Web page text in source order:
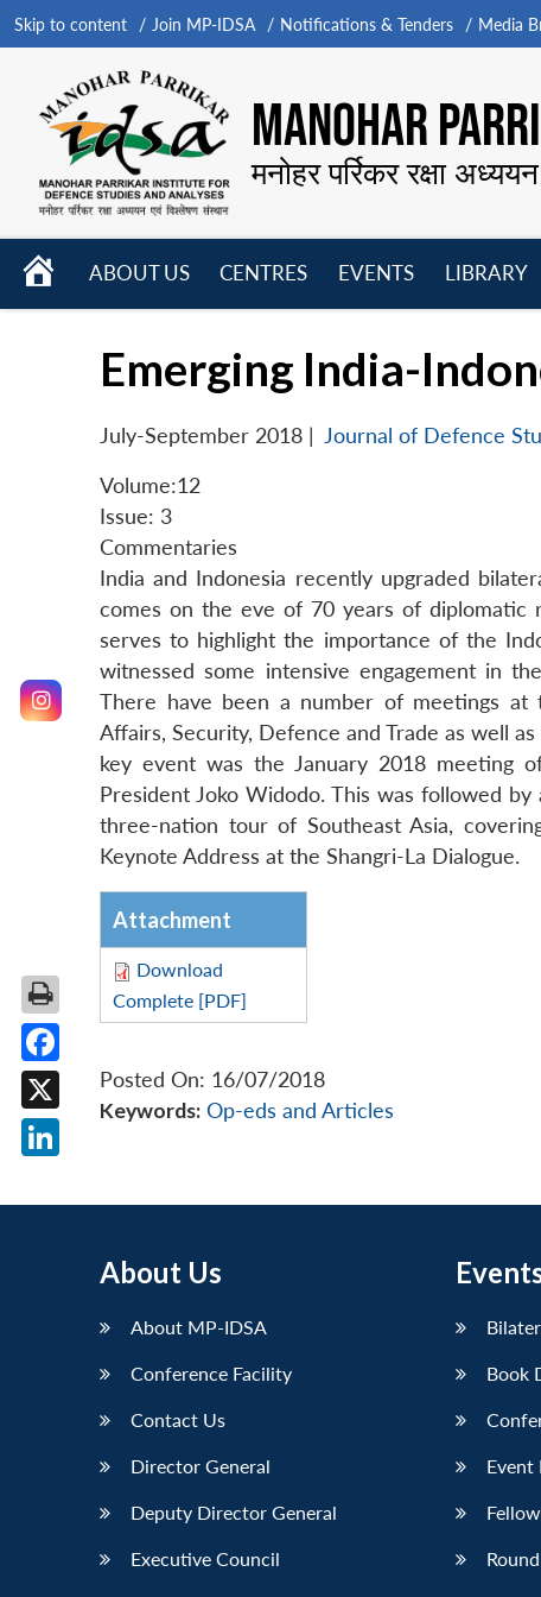
Skip to content Join MP-IDSA Notifications & Tenders Media
MANOHAR
मनोहर पर्रिकर रक्षा
HOME
ABOUT US
CENTRES
EVENTS
LIBRARY
Emerging India-
July-September 2018 | Journal of Defence
Volume:12
Issue: 3
Commentaries
India and Indonesia recently upgraded
comes on the eve of 70 years of diplomatic
serves to highlight the importance of the
witnessed some intensive engagement in
There have been a number of meetings at
Affairs, Security, Defence and Trade as well
key event was the January 2018 meeting
President Joko Widodo. This was followed
three-nation tour of Southeast Asia,
Keynote Address at the Shangri-La Dialogue.
Attachment
Download
Complete [PDF]
Posted On: 16/07/2018
Keywords: Op-eds and Articles
About Us
About MP-IDSA
Conference Facility
Contact Us
Director General
Deputy Director General
Executive Council
Book
Event
Facebook
X